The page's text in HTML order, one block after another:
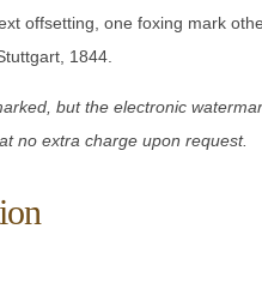
offsetting, one foxing mark
1844.
but the electronic
no extra charge upon request.